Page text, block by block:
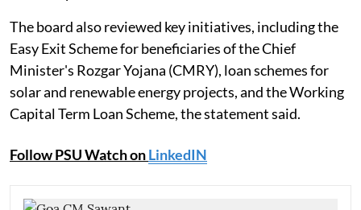
The board also reviewed key initiatives, including the
Easy Exit Scheme for beneficiaries of the Chief
Minister's Rozgar Yojana (CMRY), loan schemes for
solar and renewable energy projects, and the Working
Capital Term Loan Scheme, the statement said.
Follow PSU Watch onLinkedIN